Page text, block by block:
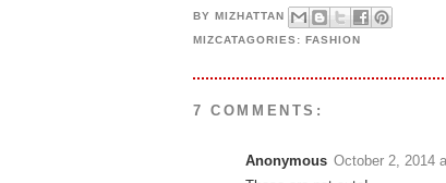
BYMIZHATTAN
MIZCATAGORIES:FASHION
7 COMMENTS:
Anonymous October 2, 2014